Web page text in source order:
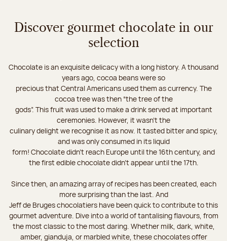
Discover gourmet chocolate in our
selection
Chocolate is an exquisite delicacy with a long history. A thousand
years ago, cocoa beans were so
precious that Central Americans used them as currency. The
cocoa tree was then “the tree of the
gods”. This fruit was used to make a drink served at important
ceremonies. However, it wasn’t the
culinary delight we recognise it as now. It tasted bitter and spicy,
and was only consumed in its liquid
form! Chocolate didn’t reach Europe until the 16th century, and
the first edible chocolate didn’t appear until the 17th.
Since then, an amazing array of recipes has been created, each
more surprising than the last. And
Jeff de Bruges chocolatiers have been quick to contribute to this
gourmet adventure. Dive into a world of tantalising flavours, from
the most classic to the most daring. Whether milk, dark, white,
amber, gianduja, or marbled white, these chocolates offer